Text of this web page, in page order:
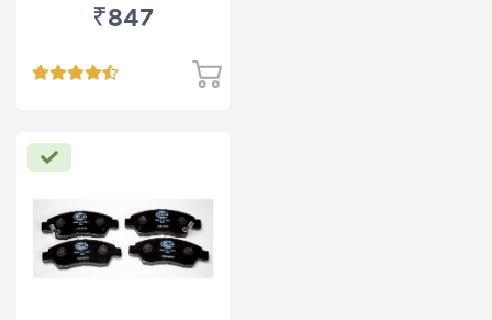
₹847